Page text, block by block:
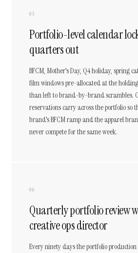
05
Portfolio-level calendar
quarters out
BFCM, Mother's Day, Q4 holiday, spring
film windows pre-allocated at the
than left to brand-by-brand scrambles.
reservations carry across the portfolio so
brand's BFCM ramp and the apparel
never compete for the same week.
06
Quarterly portfolio review
creative ops director
Every ninety days the portfolio